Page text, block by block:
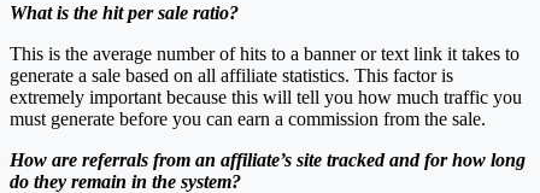
What is the hit per sale ratio?
This is the average number of hits to a banner or text link it takes to
generate a sale based on all affiliate statistics. This factor is
extremely important because this will tell you how much traffic you
must generate before you can earn a commission from the sale.
How are referrals from an affiliate’s site tracked and for how long
do they remain in the system?